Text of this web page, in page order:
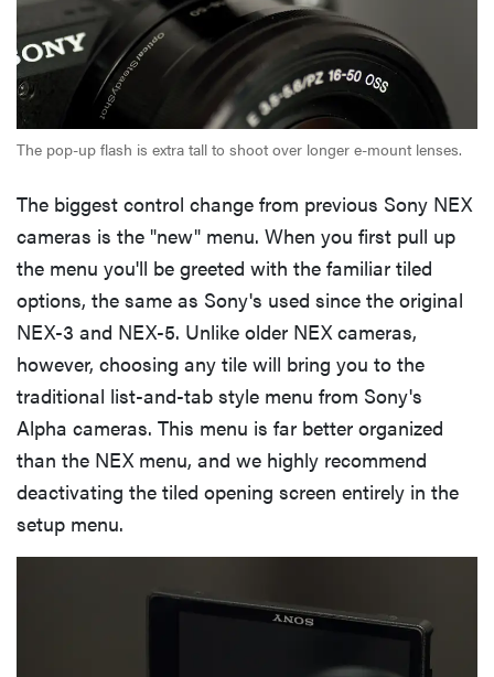
The pop-up flash is extra tall to shoot over longer e-mount lenses.
The biggest control change from previous Sony NEX
cameras is the "new" menu. When you first pull up
the menu you'll be greeted with the familiar tiled
options, the same as Sony's used since the original
NEX-3 and NEX-5. Unlike older NEX cameras,
however, choosing any tile will bring you to the
traditional list-and-tab style menu from Sony's
Alpha cameras. This menu is far better organized
than the NEX menu, and we highly recommend
deactivating the tiled opening screen entirely in the
setup menu.